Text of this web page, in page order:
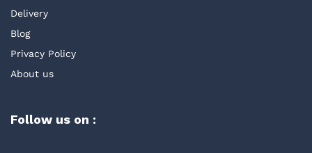
Delivery
Blog
Privacy Policy
About us
Follow us on :